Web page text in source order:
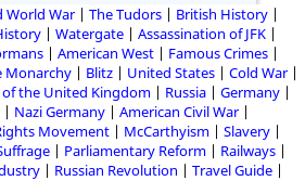
World War The Tudors
British History
Watergate
Assassination of JFK
American West
Famous Crimes
Monarchy Blitz United States
Cold War
the United Kingdom Russia
Germany
Nazi Germany
American Civil War
Movement McCarthyism
Slavery
Parliamentary Reform
Railways
Russian Revolution
Travel Guide